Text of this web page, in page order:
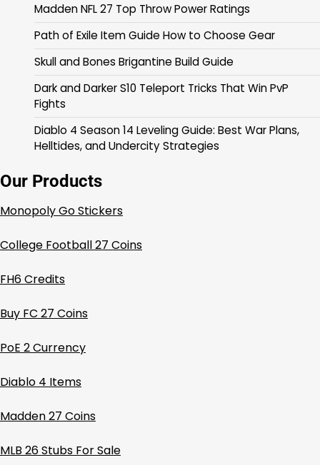
Madden NFL 27 Top Throw Power Ratings
Path of Exile Item Guide How to Choose Gear
Skull and Bones Brigantine Build Guide
Dark and Darker S10 Teleport Tricks That Win PvP
Fights
Diablo 4 Season 14 Leveling Guide: Best War Plans,
Helltides, and Undercity Strategies
Our Products
Monopoly Go Stickers
College Football 27 Coins
FH6 Credits
Buy FC 27 Coins
PoE 2 Currency
Diablo 4 Items
Madden 27 Coins
MLB 26 Stubs For Sale